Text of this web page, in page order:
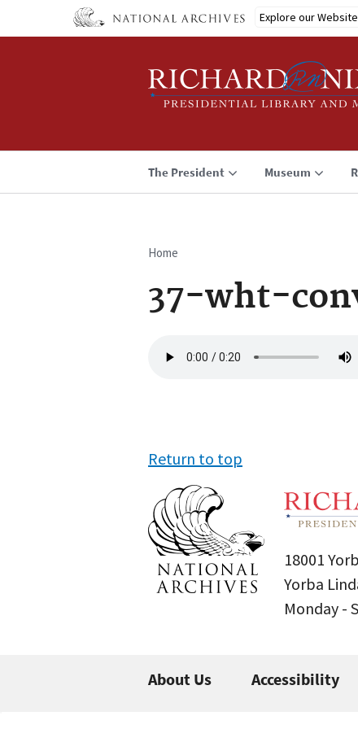
Explore our
The President Museum
Breadcrumb
Home
37-wht-
file
Return to top
18001
Yorba
Monday -
About Us Accessibility